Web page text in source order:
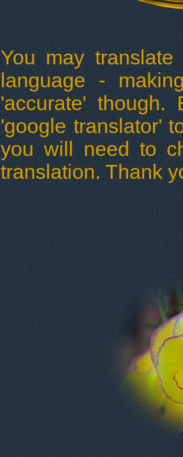
You may
language -
'accurate'
'google translator'
you will need to
translation. Thank